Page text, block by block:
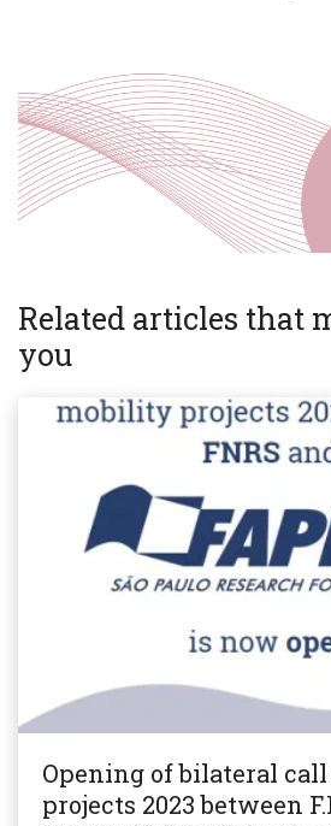
Related articles that
you
Opening of bilateral
projects 2023 between